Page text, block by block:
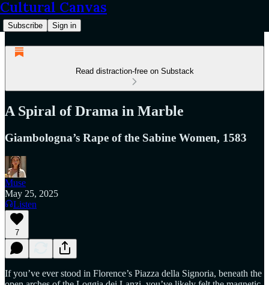
Cultural Canvas
Subscribe Sign in
Read distraction-free on Substack
A Spiral of Drama in Marble
Giambologna’s Rape of the Sabine Women, 1583
Muse
May 25, 2025
Listen
7
If you’ve ever stood in Florence’s Piazza della Signoria, beneath the